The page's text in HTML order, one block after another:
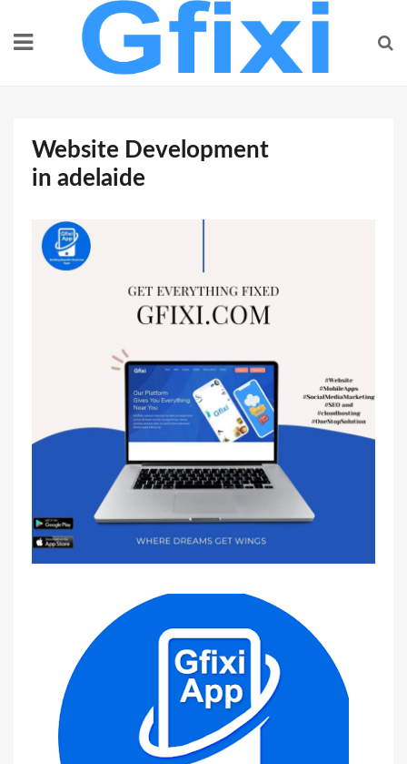
content
Website Development
in adelaide